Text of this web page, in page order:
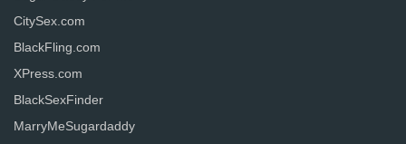
CitySex.com
BlackFling.com
XPress.com
BlackSexFinder
MarryMeSugardaddy